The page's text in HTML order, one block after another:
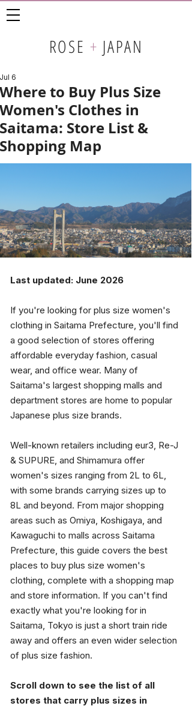
ROSE + JAPAN
Where to Buy Plus Size
Women's Clothes in
Saitama: Store List &
Shopping Map
Jul 6
Last updated: June 2026
If you're looking for plus size women's
clothing in Saitama Prefecture, you'll find
a good selection of stores offering
affordable everyday fashion, casual
wear, and office wear. Many of
Saitama's largest shopping malls and
department stores are home to popular
Japanese plus size brands.
Well-known retailers including eur3, Re-J
& SUPURE, and Shimamura offer
women's sizes ranging from 2L to 6L,
with some brands carrying sizes up to
8L and beyond. From major shopping
areas such as Omiya, Koshigaya, and
Kawaguchi to malls across Saitama
Prefecture, this guide covers the best
places to buy plus size women's
clothing, complete with a shopping map
and store information. If you can't find
exactly what you're looking for in
Saitama, Tokyo is just a short train ride
away and offers an even wider selection
of plus size fashion.
Scroll down to see the list of all
stores that carry plus sizes in